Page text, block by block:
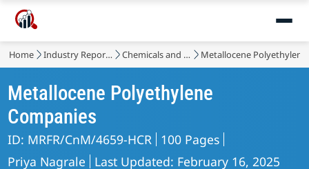
Home Industry Reports Chemicals and Materials Metallocene
Metallocene Polyethylene
Companies
ID: MRFR/CnM/4659-HCR 100 Pages
Priya Nagrale
Last Updated: February 16, 2025